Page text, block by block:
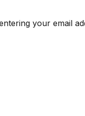
your email